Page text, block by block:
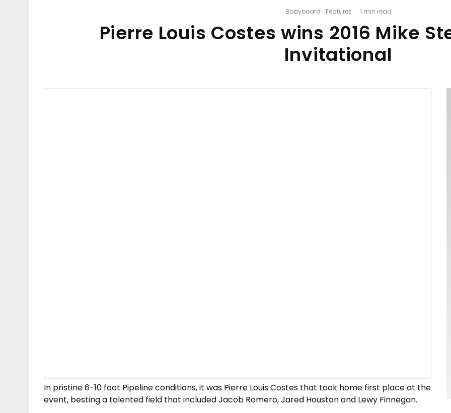
Bodyboard Features · 1 min read
Pierre Louis Costes wins 2016 Mike
Invitational
In pristine 6-10 foot Pipeline conditions, it was Pierre Louis Costes that took home first place at the
event, besting a talented field that included Jacob Romero, Jared Houston and Lewy Finnegan.